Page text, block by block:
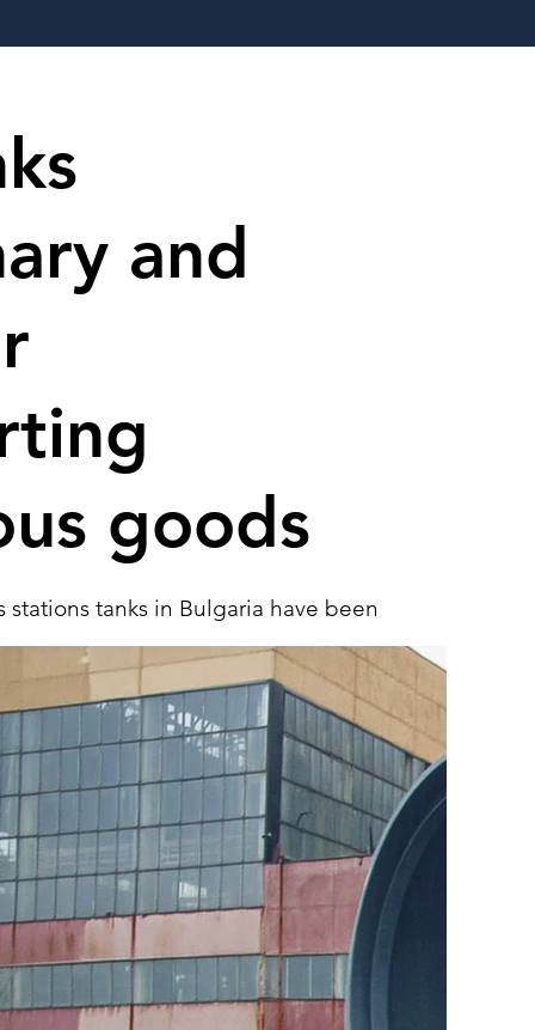
and
goods
stations tanks in Bulgaria have been
diesel, gasoline or jet fuel storage
ranging from 5 to 140 cubic
12285-1/2 standards for
horizontal or vertical tanks.
the use of formed vessel ends
within the compartments. We
solutions, transportation and
all the necessary on-site testing.
See more